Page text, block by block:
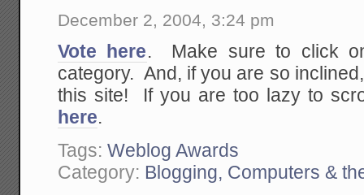
December 2, 2004, 3:24 pm
Vote here. Make sure to click
category. And, if you are so
this site! If you are too lazy to
here.
Tags:Weblog Awards
Category: Blogging, Computers &